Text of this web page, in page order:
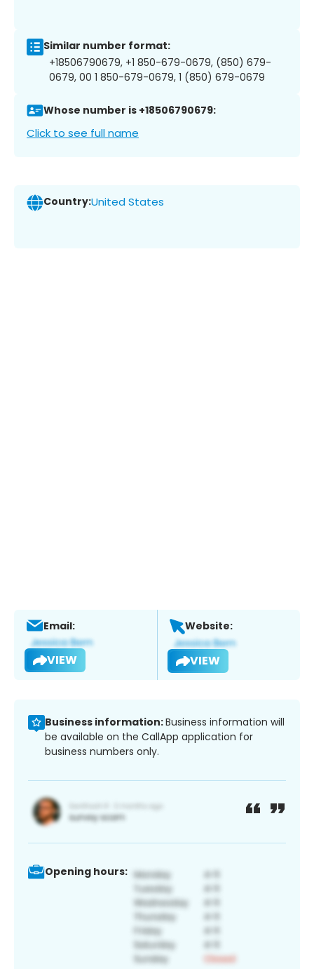
Similar number format:
+18506790679, +1 850-679-0679, (850) 679-
0679, 00 1 850-679-0679, 1 (850) 679-0679
Whose number is +18506790679:
Click to see full name
Country:United States
Email:
VIEW
Website:
VIEW
Business information:Business information will
be available on the CallApp application for
business numbers only.
Opening hours: